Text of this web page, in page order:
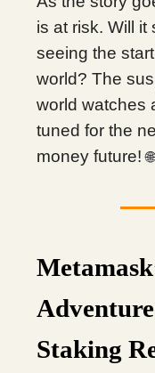
is at risk. Will it
seeing the
world? The
world watches
tuned for the
money future!
Staking